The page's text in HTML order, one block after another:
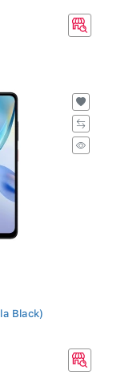
Black)